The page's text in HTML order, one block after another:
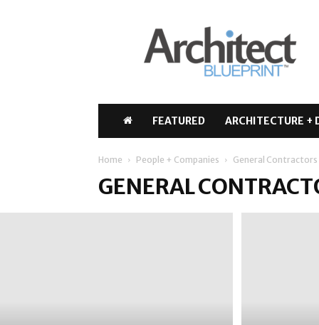
Architect
Blueprint
FEATURED ARCHITECTURE +
Home People + Companies General Contractors
GENERAL